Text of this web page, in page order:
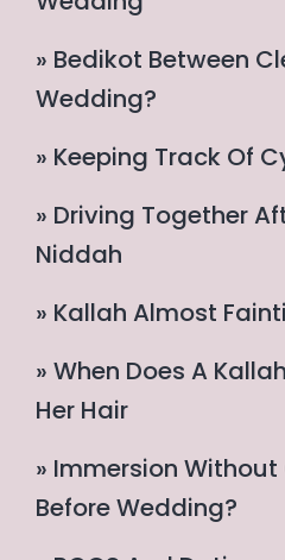
» Bedikot Between
Wedding?
» Keeping Track Of
» Driving Together
Niddah
» Kallah Almost
» When Does A
Her Hair
» Immersion
Before Wedding?